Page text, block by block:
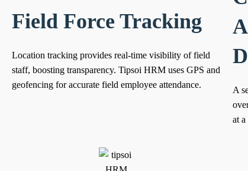
Field Force Tracking
Location tracking provides real-time visibility of field
staff, boosting transparency. Tipsoi HRM uses GPS and
geofencing for accurate field employee attendance.
A
at a